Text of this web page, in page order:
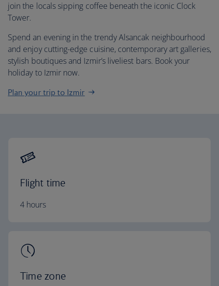
join the locals sipping coffee beneath the iconic Clock
Tower.
Spend an evening in the trendy Alsancak neighbourhood
and enjoy cutting-edge cuisine, contemporary art galleries,
stylish boutiques and Izmir’s liveliest bars. Book your
holiday to Izmir now.
Plan your trip to Izmir
Flight time
4 hours
Time zone